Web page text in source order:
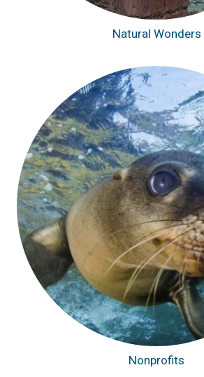
Natural Wonders
Nonprofits